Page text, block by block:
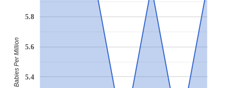
5.4
5.6
5.8
Babies Per Million